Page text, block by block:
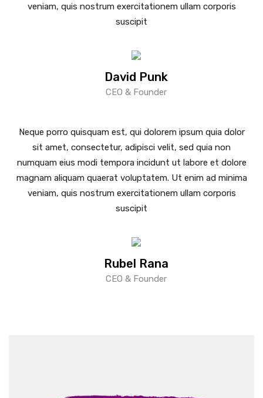
veniam, quis nostrum exercitationem ullam corporis
suscipit
David Punk
CEO & Founder
Neque porro quisquam est, qui dolorem ipsum quia dolor
sit amet, consectetur, adipisci velit, sed quia non
numquam eius modi tempora incidunt ut labore et dolore
magnam aliquam quaerat voluptatem. Ut enim ad minima
veniam, quis nostrum exercitationem ullam corporis
suscipit
Rubel Rana
CEO & Founder